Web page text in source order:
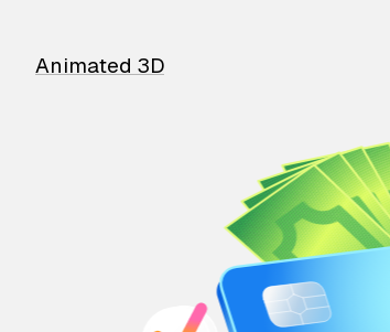
Animated 3D